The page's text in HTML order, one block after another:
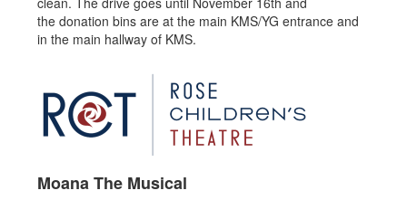
the donation bins are at the main KMS/YG entrance and
in the main hallway of KMS.
Moana The Musical